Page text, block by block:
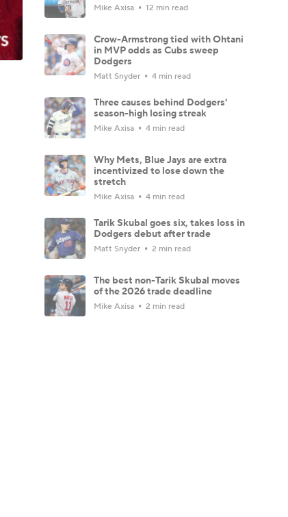
Mike Axisa 12 min read
Crow-Armstrong tied with Ohtani
in MVP odds as Cubs sweep
Dodgers
Matt Snyder 4 min read
Three causes behind Dodgers'
season-high losing streak
Mike Axisa 4 min read
Why Mets, Blue Jays are extra
incentivized to lose down the
stretch
Mike Axisa 4 min read
Tarik Skubal goes six, takes loss in
Dodgers debut after trade
Matt Snyder 2 min read
The best non-Tarik Skubal moves
of the 2026 trade deadline
Mike Axisa 2 min read